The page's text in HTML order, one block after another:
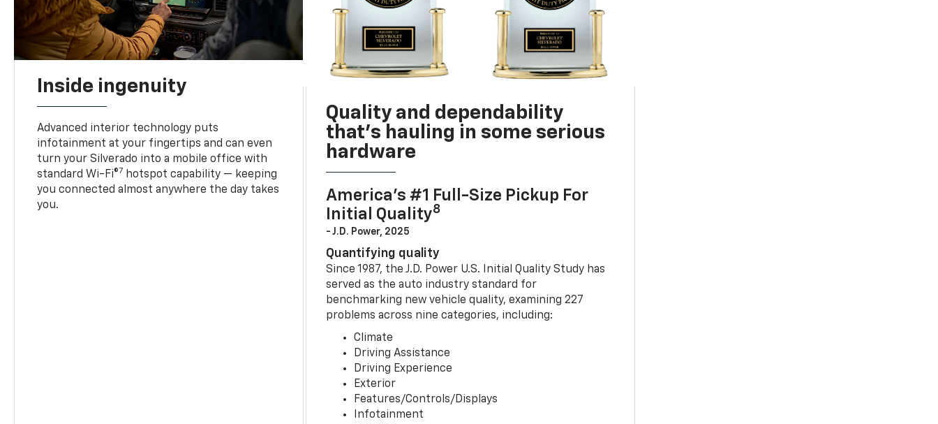
Inside ingenuity
Advanced interior technology puts
infotainment at your fingertips and can even
turn your Silverado into a mobile office with
standard Wi-Fi®7 hotspot capability — keeping
you connected almost anywhere the day takes
you.
Quality and dependability
that’s hauling in some serious
hardware
America’s #1 Full-Size Pickup For
Initial Quality8
- J.D. Power, 2025
Quantifying quality
Since 1987, the J.D. Power U.S. Initial Quality Study has
served as the auto industry standard for
benchmarking new vehicle quality, examining 227
problems across nine categories, including:
Climate
Driving Assistance
Driving Experience
Exterior
Features/Controls/Displays
Infotainment